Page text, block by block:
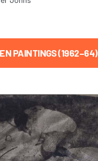
PAINTINGS (1962–64)